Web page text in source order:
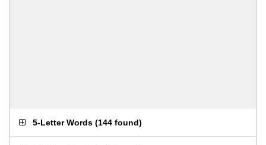
5-Letter Words (144 found)